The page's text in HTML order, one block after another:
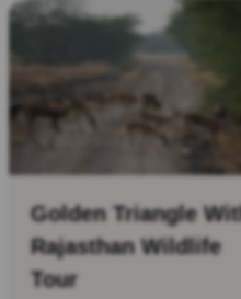
Golden Triangle
Rajasthan Wildlife
Tour